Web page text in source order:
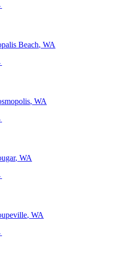
Beach, WA
, WA
, WA
, WA